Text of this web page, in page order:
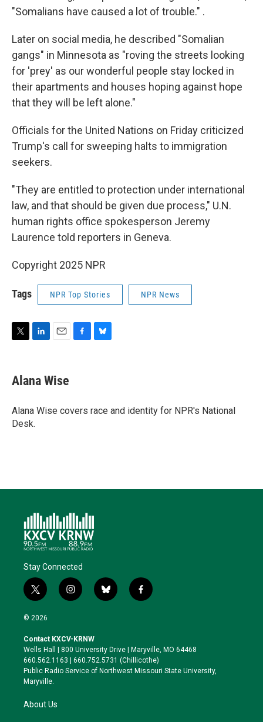
"Somalians have caused a lot of trouble." .
Later on social media, he described "Somalian
gangs" in Minnesota as "roving the streets looking
for 'prey' as our wonderful people stay locked in
their apartments and houses hoping against hope
that they will be left alone."
Officials for the United Nations on Friday criticized
Trump's call for sweeping halts to immigration
seekers.
"They are entitled to protection under international
law, and that should be given due process," U.N.
human rights office spokesperson Jeremy
Laurence told reporters in Geneva.
Copyright 2025 NPR
Tags NPR Top Stories NPR News
t
t
r
k
e
I
n
i
l
o
y
Alana Wise
Alana Wise covers race and identity for NPR's National
Desk.
Stay Connected
t
w
i
t
e
r
i
n
a
g
r
a
b
l
k
y
f
a
o
o
k
© 2026
Contact KXCV-KRNW
Wells Hall | 800 University Drive | Maryville, MO 64468
660.562.1163 | 660.752.5731 (Chillicothe)
Public Radio Service of Northwest Missouri State University,
Maryville.
About Us